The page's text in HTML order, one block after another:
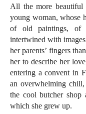
All the more
young woman, whose
of old paintings, of
intertwined with
her parents’ fingers
her to describe her
entering a convent in
an overwhelming
the cool butcher
which she grew up.